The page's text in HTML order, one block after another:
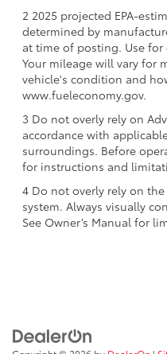
2 2025 projected EPA-
determined by
at time of posting. Use
Your mileage will vary for
vehicle's condition and
www.fueleconomy.gov.
3 Do not overly rely on
accordance with
surroundings. Before
for instructions and
4 Do not overly rely on
system. Always visually
See Owner’s Manual for